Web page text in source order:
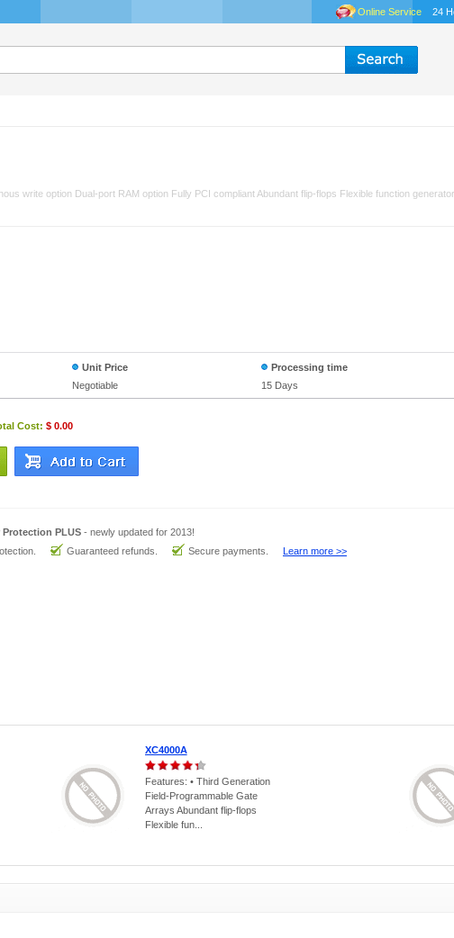
Online Service 24
write option Dual-port RAM option Fully PCI compliant Abundant flip-flops Flexible function
Unit Price
Negotiable
Processing time
15 Days
Cost: $ 0.00
Protection PLUS- newly updated for 2013!
Guaranteed refunds. Secure payments. Learn more >>
XC4000A
Features: • Third Generation
Field-Programmable Gate
Arrays Abundant flip-flops
Flexible fun...